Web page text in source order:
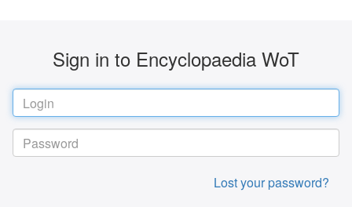
Sign in to Encyclopaedia WoT
Lost your password?